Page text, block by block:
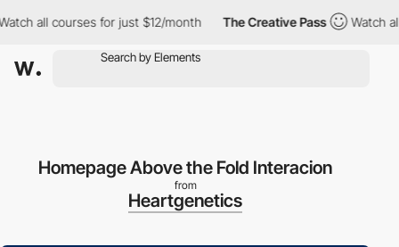
courses for just $12/month The Creative Pass Watch all
Homepage Above the Fold Interacion
from
Heartgenetics